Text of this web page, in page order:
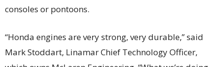
consoles or pontoons.
“Honda engines are very strong, very durable,” said
Mark Stoddart, Linamar Chief Technology Officer,